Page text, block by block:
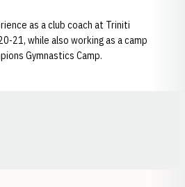
as a club coach at Triniti
21, while also working as a camp
Gymnastics Camp.